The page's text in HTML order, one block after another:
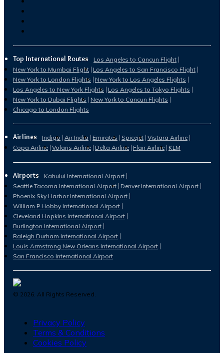
Top International Routes
Los Angeles to Cancun Flight
New York to Mumbai Flight Los Angeles to San Francisco Flight
New York to London Flights New York to Los Angeles Flights
Los Angeles to New York Flights Los Angeles to Tokyo Flights
New York to Dubai Flights New York to Cancun Flights
Chicago to London Flights
Airlines Indigo Air India Emirates Spicejet Vistara Airline
Copa Airline Volaris Airline Delta Airline Flair Airline KLM
Airports
Kahului International Airport
Seattle Tacoma International Airport Denver International Airport
Phoenix Sky Harbor International Airport
William P Hobby International Airport
Cleveland Hopkins International Airport
Burlington International Airport
Raleigh Durham International Airport
Louis Armstrong New Orleans International Airport
San Francisco International Airport
© 2026 . All Rights Reserved.
Privacy Policy
Terms & Conditions
Cookies Policy